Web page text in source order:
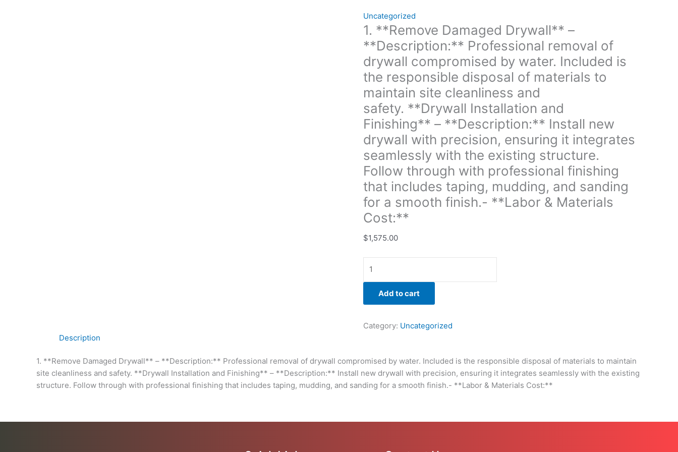
Uncategorized
1. **Remove Damaged Drywall** –
**Description:** Professional removal of
drywall compromised by water. Included is
the responsible disposal of materials to
maintain site cleanliness and
safety. **Drywall Installation and
Finishing** – **Description:** Install new
drywall with precision, ensuring it integrates
seamlessly with the existing structure.
Follow through with professional finishing
that includes taping, mudding, and sanding
for a smooth finish.- **Labor & Materials
Cost:**
$1,575.00
maintain
site
cleanliness
and
safety. **Drywall
Installation
and
Finishing** -
**Description:**
Install
new
drywall
with
precision,
ensuring
it
integrates
with
professional
includes
taping,
mudding,
for
Add to cart
Category: Uncategorized
Description
1. **Remove Damaged Drywall** – **Description:** Professional removal of drywall compromised by water. Included is the responsible disposal of materials to maintain
site cleanliness and safety. **Drywall Installation and Finishing** – **Description:** Install new drywall with precision, ensuring it integrates seamlessly with the existing
structure. Follow through with professional finishing that includes taping, mudding, and sanding for a smooth finish.- **Labor & Materials Cost:**